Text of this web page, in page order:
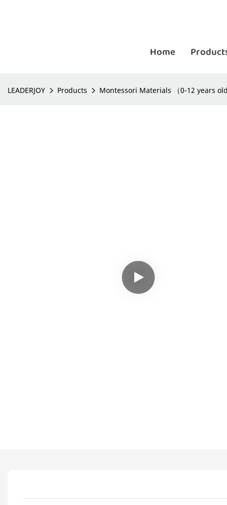
Home
LEADERJOY Products Montessori Materials （0-12 years